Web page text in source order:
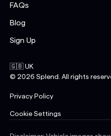
FAQs
Blog
Sign Up
🇬🇧 UK
© 2026 Splend. All rights
Privacy Policy
Cookie Settings